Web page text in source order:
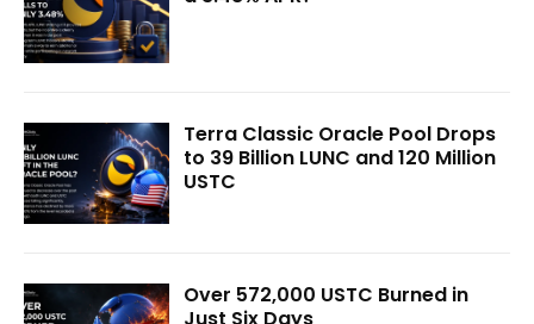
Terra Classic Oracle Pool Drops
to 39 Billion LUNC and 120 Million
USTC
Over 572,000 USTC Burned in